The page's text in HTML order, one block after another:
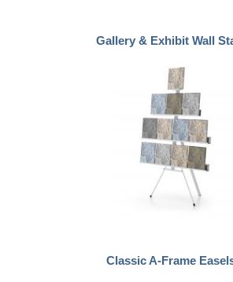
Gallery & Exhibit Wall
Classic A-Frame